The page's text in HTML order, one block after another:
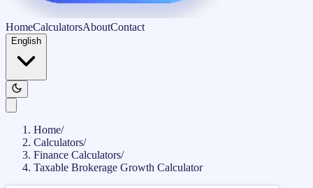
HomeCalculatorsAboutContact
English
Home/
Calculators/
Finance Calculators/
Taxable Brokerage Growth Calculator